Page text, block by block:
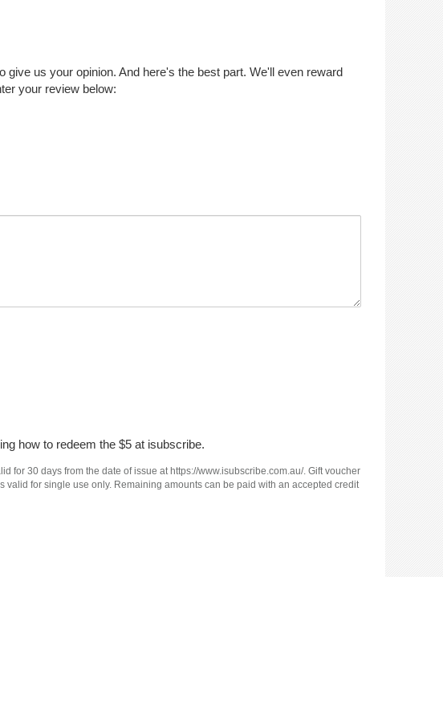
us your opinion. And here's the best part. We'll even reward
your review below:
how to redeem the $5 at isubscribe.
for 30 days from the date of issue at https://www.isubscribe.com.au/. Gift voucher
for single use only. Remaining amounts can be paid with an accepted credit